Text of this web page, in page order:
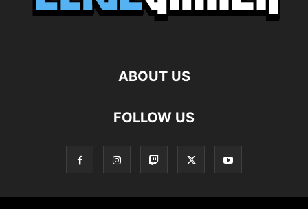
ABOUT US
FOLLOW US